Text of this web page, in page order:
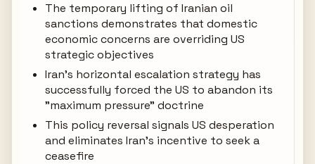
The temporary lifting of Iranian oil
sanctions demonstrates that domestic
economic concerns are overriding US
strategic objectives
Iran's horizontal escalation strategy has
successfully forced the US to abandon its
"maximum pressure" doctrine
This policy reversal signals US desperation
and eliminates Iran's incentive to seek a
ceasefire